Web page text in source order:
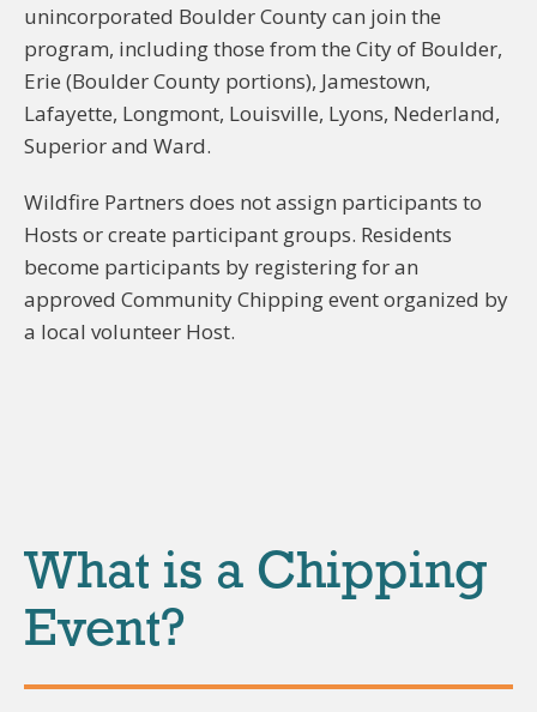
unincorporated Boulder County can join the
program, including those from the City of Boulder,
Erie (Boulder County portions), Jamestown,
Lafayette, Longmont, Louisville, Lyons, Nederland,
Superior and Ward.
Wildfire Partners does not assign participants to
Hosts or create participant groups. Residents
become participants by registering for an
approved Community Chipping event organized by
a local volunteer Host.
What is a Chipping
Event?